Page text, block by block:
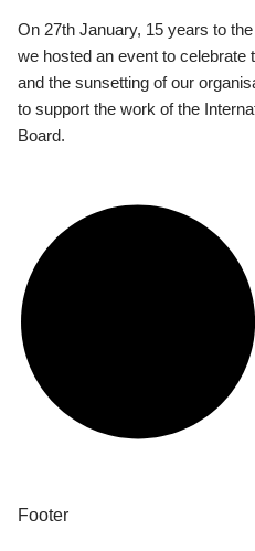
On 27th January, 15 years to
we hosted an event to celebrate
and the sunsetting of our
to support the work of the
Board.
Footer